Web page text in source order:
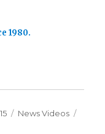
1980.
Categories
News Videos